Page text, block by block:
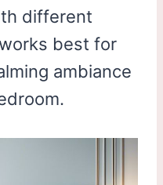
different
best for
ambiance